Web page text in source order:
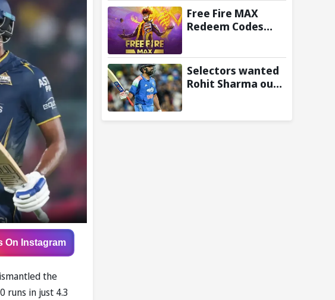
On Instagram
the
runs in just 4.3
Nations Cup 2026
Free Fire MAX
Redeem Codes
Redeem Codes
Here
Selectors wanted
Rohit Sharma out
to Cracks: Report